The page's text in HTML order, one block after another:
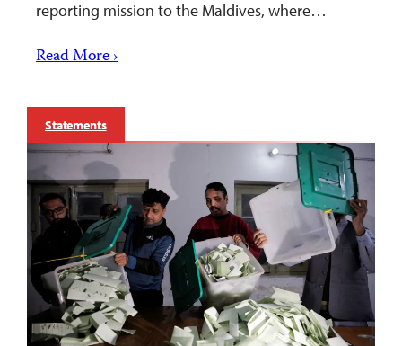
reporting mission to the Maldives, where…
Read More ›
Statements